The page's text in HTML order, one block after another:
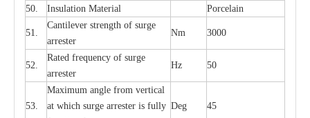
50. Insulation Material Porcelain
51.
Cantilever strength of surge
arrester
Nm 3000
52.
Rated frequency of surge
arrester
Hz 50
53.
Maximum angle from vertical
at which surge arrester is fully Deg 45